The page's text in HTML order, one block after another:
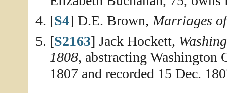
[S4] D.E. Brown, Marriages
[S2163] Jack Hockett,
1808, abstracting Washington
1807 and recorded 15 Dec.